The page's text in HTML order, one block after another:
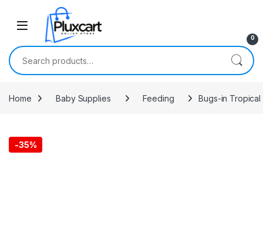
Skip to navigation
0
Search for:
Home Baby Supplies Feeding Bugs-in Tropical
-35%